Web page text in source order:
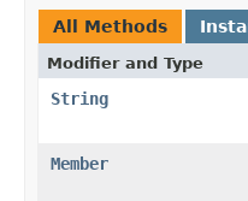
All Methods
Modifier and Type
String
Member